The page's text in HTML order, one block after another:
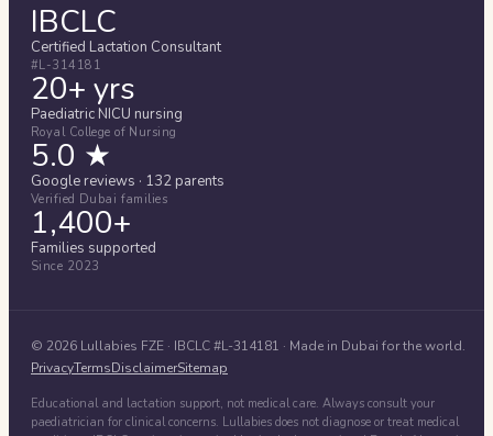
IBCLC
Certified Lactation Consultant
#L-314181
20+ yrs
Paediatric NICU nursing
Royal College of Nursing
5.0 ★
Google reviews · 132 parents
Verified Dubai families
1,400+
Families supported
Since 2023
© 2026 Lullabies FZE · IBCLC #L-314181 · Made in Dubai for the world.
PrivacyTermsDisclaimerSitemap
Educational and lactation support, not medical care. Always consult your
paediatrician for clinical concerns. Lullabies does not diagnose or treat medical